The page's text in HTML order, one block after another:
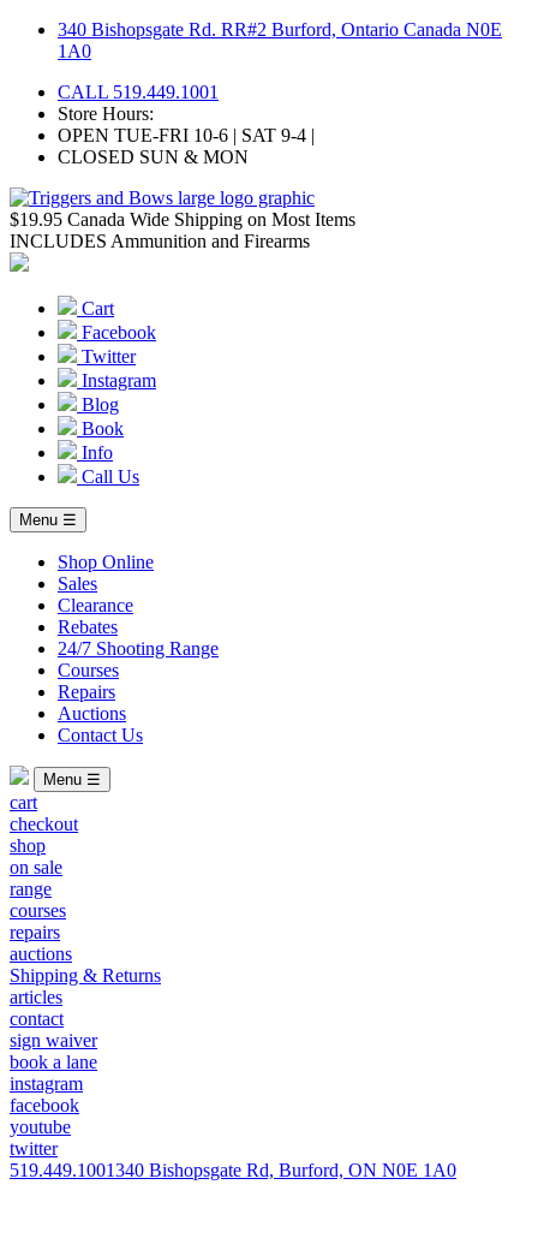
Skip
340 Bishopsgate Rd. RR#2 Burford, Ontario Canada N0E
1A0
CALL 519.449.1001
Store Hours:
OPEN TUE-FRI 10-6 | SAT 9-4 |
CLOSED SUN & MON
$19.95 Canada Wide Shipping on Most Items
INCLUDES Ammunition and Firearms
Cart
Facebook
Twitter
Instagram
Blog
Book
Info
Call Us
Menu ☰
Shop Online
Sales
Clearance
Rebates
24/7 Shooting Range
Courses
Repairs
Auctions
Contact Us
Menu ☰
cart
checkout
shop
on sale
range
courses
repairs
auctions
Shipping & Returns
articles
contact
sign waiver
book a lane
instagram
facebook
youtube
twitter
519.449.1001340 Bishopsgate Rd, Burford, ON N0E 1A0